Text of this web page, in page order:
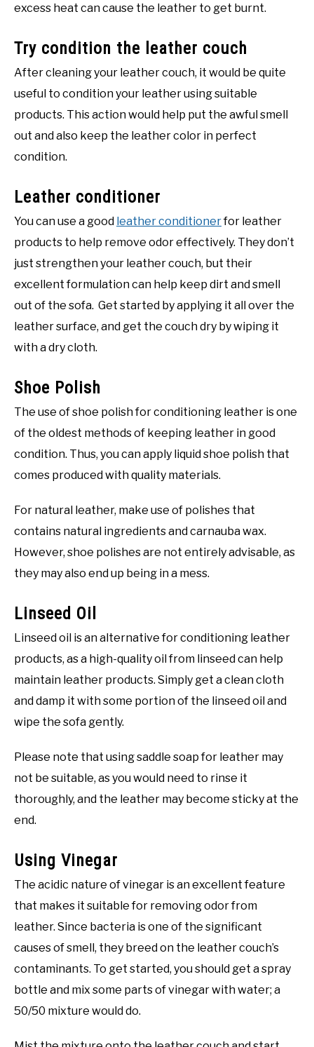
excess heat can cause the leather to get burnt.
Try condition the leather couch
After cleaning your leather couch, it would be quite
useful to condition your leather using suitable
products. This action would help put the awful smell
out and also keep the leather color in perfect
condition.
Leather conditioner
You can use a good leather conditionerfor leather
products to help remove odor effectively. They don’t
just strengthen your leather couch, but their
excellent formulation can help keep dirt and smell
out of the sofa. Get started by applying it all over the
leather surface, and get the couch dry by wiping it
with a dry cloth.
Shoe Polish
The use of shoe polish for conditioning leather is one
of the oldest methods of keeping leather in good
condition. Thus, you can apply liquid shoe polish that
comes produced with quality materials.
For natural leather, make use of polishes that
contains natural ingredients and carnauba wax.
However, shoe polishes are not entirely advisable, as
they may also end up being in a mess.
Linseed Oil
Linseed oil is an alternative for conditioning leather
products, as a high-quality oil from linseed can help
maintain leather products. Simply get a clean cloth
and damp it with some portion of the linseed oil and
wipe the sofa gently.
Please note that using saddle soap for leather may
not be suitable, as you would need to rinse it
thoroughly, and the leather may become sticky at the
end.
Using Vinegar
The acidic nature of vinegar is an excellent feature
that makes it suitable for removing odor from
leather. Since bacteria is one of the significant
causes of smell, they breed on the leather couch’s
contaminants. To get started, you should get a spray
bottle and mix some parts of vinegar with water; a
50/50 mixture would do.